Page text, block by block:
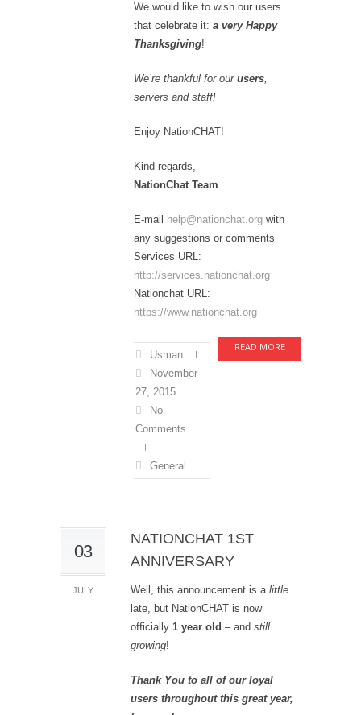
We would like to wish our users
that celebrate it: a very Happy
Thanksgiving!
We’re thankful for our users,
servers and staff!
Enjoy NationCHAT!
Kind regards,
NationChat Team
E-mail help@nationchat.org with
any suggestions or comments
Services URL:
http://services.nationchat.org
Nationchat URL:
https://www.nationchat.org
READ MORE
Usman
November
27, 2015
No
Comments
General
03
JULY
NATIONCHAT 1ST
ANNIVERSARY
Well, this announcement is a little
late, but NationCHAT is now
officially 1 year old – and still
growing!
Thank You to all of our loyal
users throughout this great year,